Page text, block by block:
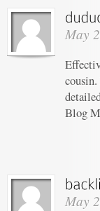
May
Blog
May